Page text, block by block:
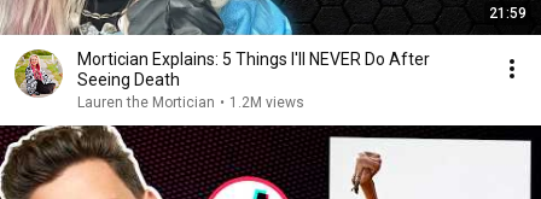
21:59
Mortician Explains: 5 Things I'll NEVER Do After
Seeing Death
Lauren the Mortician • 1.2M views